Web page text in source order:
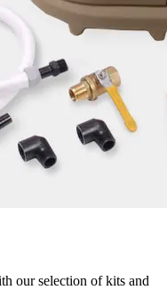
our selection of kits and